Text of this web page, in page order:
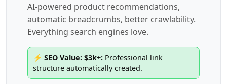
AI-powered product recommendations,
automatic breadcrumbs, better crawlability.
Everything search engines love.
⚡ SEO Value: $3k+: Professional link
structure automatically created.